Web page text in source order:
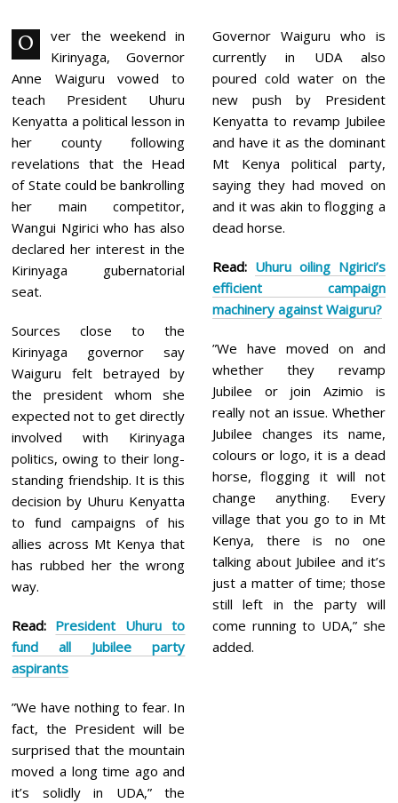
R
1
4
2
0
2
O
ver the weekend in
Kirinyaga, Governor
Anne Waiguru vowed to
teach President Uhuru
Kenyatta a political lesson in
her county following
revelations that the Head
of State could be bankrolling
her main competitor,
Wangui Ngirici who has also
declared her interest in the
Kirinyaga gubernatorial
seat.
Sources close to the
Kirinyaga governor say
Waiguru felt betrayed by
the president whom she
expected not to get directly
involved with Kirinyaga
politics, owing to their long-
standing friendship. It is this
decision by Uhuru Kenyatta
to fund campaigns of his
allies across Mt Kenya that
has rubbed her the wrong
way.
Read: President Uhuru to
fund all Jubilee party
aspirants
”We have nothing to fear. In
fact, the President will be
surprised that the mountain
moved a long time ago and
it’s solidly in UDA,” the
Governor Waiguru who is
currently in UDA also
poured cold water on the
new push by President
Kenyatta to revamp Jubilee
and have it as the dominant
Mt Kenya political party,
saying they had moved on
and it was akin to flogging a
dead horse.
Read: Uhuru oiling Ngirici’s
efficient campaign
machinery against Waiguru?
”We have moved on and
whether they revamp
Jubilee or join Azimio is
really not an issue. Whether
Jubilee changes its name,
colours or logo, it is a dead
horse, flogging it will not
change anything. Every
village that you go to in Mt
Kenya, there is no one
talking about Jubilee and it’s
just a matter of time; those
still left in the party will
come running to UDA,” she
added.